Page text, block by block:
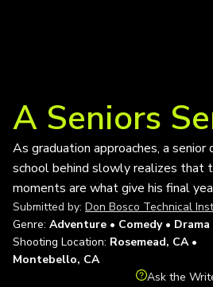
A Seniors
As graduation approaches, a
school behind slowly realizes that
moments are what give his final
Submitted by: Don Bosco Technical
Genre: Adventure • Comedy • Drama
Shooting Location: Rosemead, CA •
Montebello, CA
Ask the